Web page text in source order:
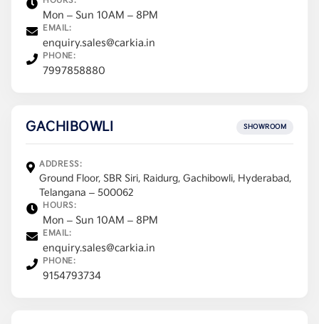
Mon – Sun 10AM – 8PM
EMAIL:
enquiry.sales@carkia.in
PHONE:
7997858880
GACHIBOWLI SHOWROOM
ADDRESS:
Ground Floor, SBR Siri, Raidurg, Gachibowli, Hyderabad,
Telangana – 500062
HOURS:
Mon – Sun 10AM – 8PM
EMAIL:
enquiry.sales@carkia.in
PHONE:
9154793734